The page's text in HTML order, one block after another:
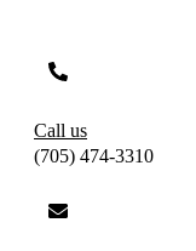
Call us
(705) 474-3310